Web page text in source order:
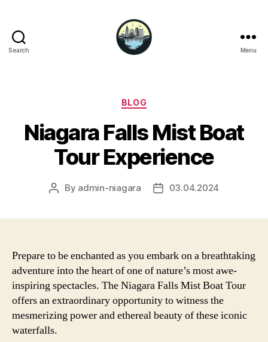
Search Menu
Categories
BLOG
Niagara Falls Mist Boat
Tour Experience
Post
By admin-niagara
Post03.04.2024
Prepare to be enchanted as you embark on a breathtaking
adventure into the heart of one of nature’s most awe-
inspiring spectacles. The Niagara Falls Mist Boat Tour
offers an extraordinary opportunity to witness the
mesmerizing power and ethereal beauty of these iconic
waterfalls.